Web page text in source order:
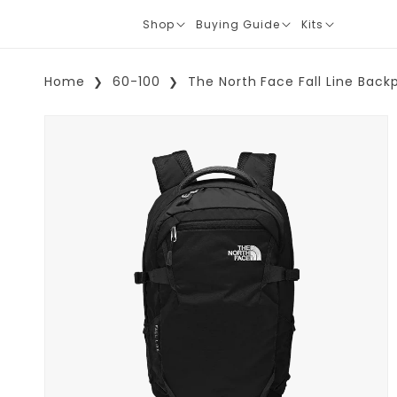
Shop
TranslationBuying Guide
Translation
Kits
Translation
Home 60-100 The North Face Fall Line